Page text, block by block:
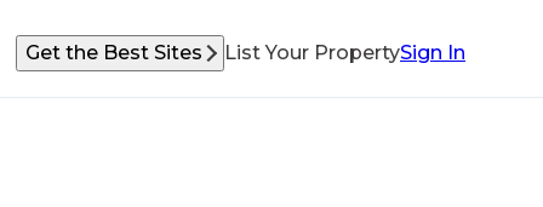
Get the Best Sites List Your PropertySign In